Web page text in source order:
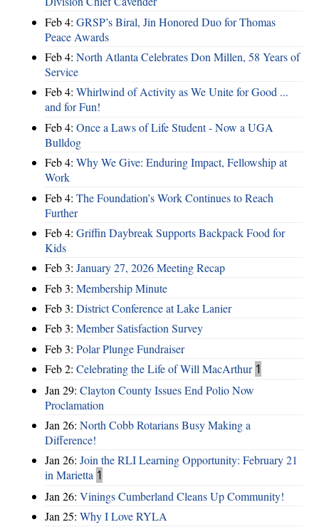
Feb 4: GRSP’s Biral, Jin Honored Duo for Thomas
Peace Awards
Feb 4: North Atlanta Celebrates Don Millen, 58 Years of
Service
Feb 4: Whirlwind of Activity as We Unite for Good ...
and for Fun!
Feb 4: Once a Laws of Life Student - Now a UGA
Bulldog
Feb 4: Why We Give: Enduring Impact, Fellowship at
Work
Feb 4: The Foundation’s Work Continues to Reach
Further
Feb 4: Griffin Daybreak Supports Backpack Food for
Kids
Feb 3: January 27, 2026 Meeting Recap
Feb 3: Membership Minute
Feb 3: District Conference at Lake Lanier
Feb 3: Member Satisfaction Survey
Feb 3: Polar Plunge Fundraiser
Feb 2: Celebrating the Life of Will MacArthur 1
Jan 29: Clayton County Issues End Polio Now
Proclamation
Jan 26: North Cobb Rotarians Busy Making a
Difference!
Jan 26: Join the RLI Learning Opportunity: February 21
in Marietta 1
Jan 26: Vinings Cumberland Cleans Up Community!
Jan 25: Why I Love RYLA